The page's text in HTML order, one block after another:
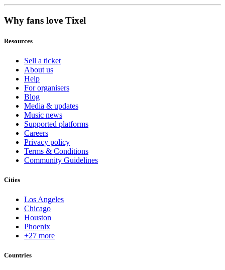
Why fans love Tixel
Resources
Sell a ticket
About us
Help
For organisers
Blog
Media & updates
Music news
Supported platforms
Careers
Privacy policy
Terms & Conditions
Community Guidelines
Cities
Los Angeles
Chicago
Houston
Phoenix
+27 more
Countries